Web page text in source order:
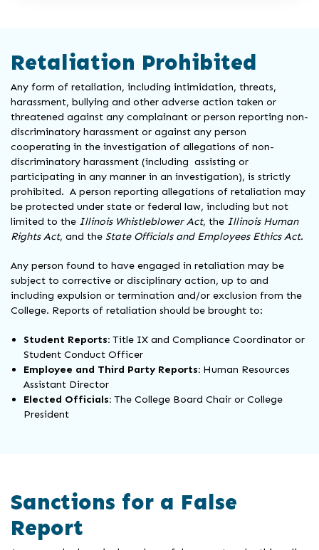
Retaliation Prohibited
Any form of retaliation, including intimidation, threats,
harassment, bullying and other adverse action taken or
threatened against any complainant or person reporting non-
discriminatory harassment or against any person
cooperating in the investigation of allegations of non-
discriminatory harassment (including assisting or
participating in any manner in an investigation), is strictly
prohibited. A person reporting allegations of retaliation may
be protected under state or federal law, including but not
limited to the Illinois Whistleblower Act, the Illinois Human
Rights Act, and the State Officials and Employees Ethics Act.
Any person found to have engaged in retaliation may be
subject to corrective or disciplinary action, up to and
including expulsion or termination and/or exclusion from the
College. Reports of retaliation should be brought to:
Student Reports: Title IX and Compliance Coordinator or
Student Conduct Officer
Employee and Third Party Reports: Human Resources
Assistant Director
Elected Officials: The College Board Chair or College
President
Sanctions for a False
Report